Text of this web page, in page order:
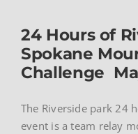
24 Hours of
Spokane
Challenge
The Riverside park 24
event is a team relay